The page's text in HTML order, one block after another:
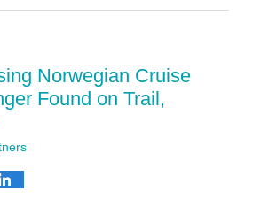
Norwegian Cruise
Found on Trail,